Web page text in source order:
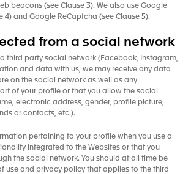
beacons (see Clause 3). We also use Google
4) and Google ReCaptcha (see Clause 5).
from a social network
third party social network (Facebook, Instagram,
and data with us, we may receive any data
on the social network as well as any
of your profile or that you allow the social
electronic address, gender, profile picture,
or contacts, etc.).
pertaining to your profile when you use a
integrated to the Websites or that you
the social network. You should at all time be
use and privacy policy that applies to the third